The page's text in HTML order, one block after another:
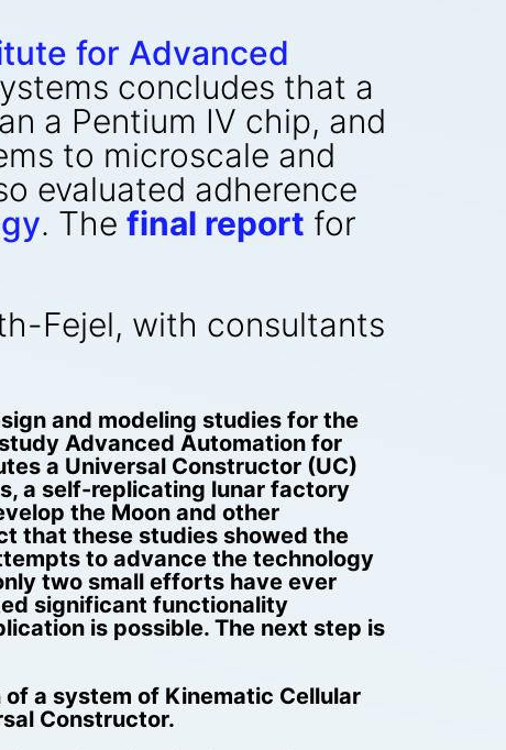
for Advanced
concludes that a
a Pentium IV chip, and
to microscale and
evaluated adherence
. The final report for
Fejel, with consultants
and modeling studies for the
Advanced Automation for
a Universal Constructor (UC)
a self-replicating lunar factory
the Moon and other
that these studies showed the
to advance the technology
two small efforts have ever
significant functionality
is possible. The next step is
a system of Kinematic Cellular
Constructor.